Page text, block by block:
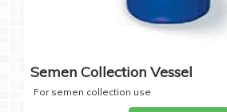
Semen Collection Vessel
For semen collection use